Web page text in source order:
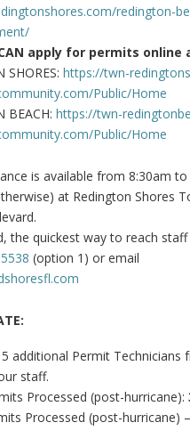
redington-
apply for permits online
SHORES: https://twn-
Public/Home
BEACH: https://twn-
Public/Home
is available from 8:30am
at Redington Shores
the quickest way to reach staff
(option 1) or email
additional Permit Technicians
staff.
Processed (post-hurricane):
Processed (post-hurricane) –